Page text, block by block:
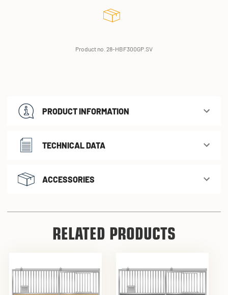
Product no. 28-HBF300GP.SV
PRODUCT INFORMATION
TECHNICAL DATA
ACCESSORIES
RELATED PRODUCTS